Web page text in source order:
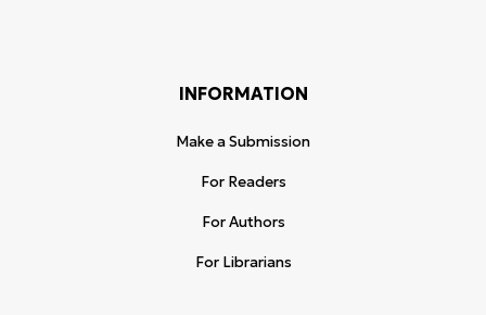
INFORMATION
Make a Submission
For Readers
For Authors
For Librarians